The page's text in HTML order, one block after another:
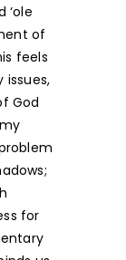
‘ole
of
feels
issues,
God
for